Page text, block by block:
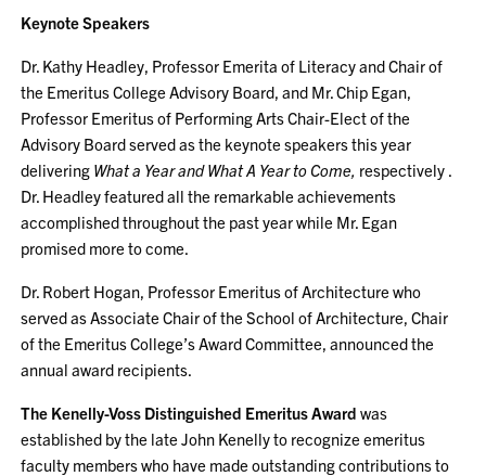
Keynote Speakers
Dr. Kathy Headley, Professor Emerita of Literacy and Chair of
the Emeritus College Advisory Board, and Mr. Chip Egan,
Professor Emeritus of Performing Arts Chair-Elect of the
Advisory Board served as the keynote speakers this year
delivering What a Year and What A Year to Come, respectively .
Dr. Headley featured all the remarkable achievements
accomplished throughout the past year while Mr. Egan
promised more to come.
Dr. Robert Hogan, Professor Emeritus of Architecture who
served as Associate Chair of the School of Architecture, Chair
of the Emeritus College’s Award Committee, announced the
annual award recipients.
The Kenelly-Voss Distinguished Emeritus Award was
established by the late John Kenelly to recognize emeritus
faculty members who have made outstanding contributions to